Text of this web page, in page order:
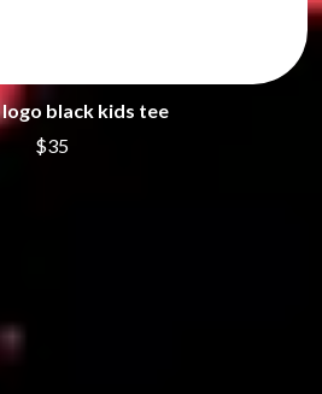
logo black kids tee
$35